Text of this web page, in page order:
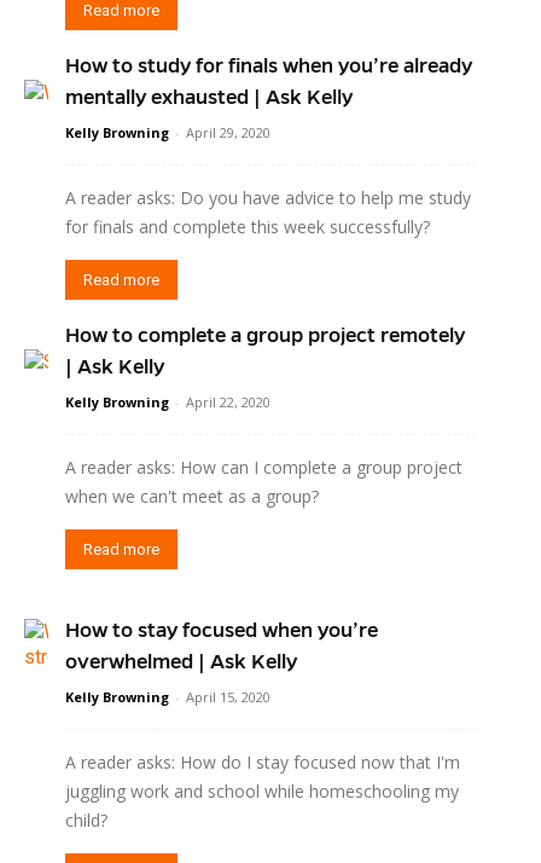
Read more
How to study for finals when you’re already
mentally exhausted | Ask Kelly
Kelly Browning - April 29, 2020
A reader asks: Do you have advice to help me study
for finals and complete this week successfully?
Read more
How to complete a group project remotely
| Ask Kelly
Kelly Browning - April 22, 2020
A reader asks: How can I complete a group project
when we can't meet as a group?
Read more
How to stay focused when you’re
overwhelmed | Ask Kelly
Kelly Browning - April 15, 2020
A reader asks: How do I stay focused now that I'm
juggling work and school while homeschooling my
child?